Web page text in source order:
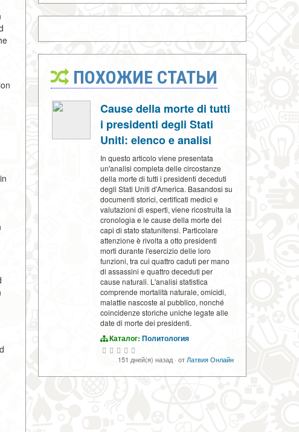
ПОХОЖИЕ СТАТЬИ
Cause della morte di tutti
i presidenti degli Stati
Uniti: elenco e analisi
In questo articolo viene presentata
un'analisi completa delle circostanze
della morte di tutti i presidenti deceduti
degli Stati Uniti d'America. Basandosi su
documenti storici, certificati medici e
valutazioni di esperti, viene ricostruita la
cronologia e le cause della morte dei
capi di stato statunitensi. Particolare
attenzione è rivolta a otto presidenti
morti durante l'esercizio delle loro
funzioni, tra cui quattro caduti per mano
di assassini e quattro deceduti per
cause naturali. L'analisi statistica
comprende mortalità naturale, omicidi,
malattie nascoste al pubblico, nonché
coincidenze storiche uniche legate alle
date di morte dei presidenti.
Каталог: Политология
151 дней(я) назад· отЛатвия Онлайн